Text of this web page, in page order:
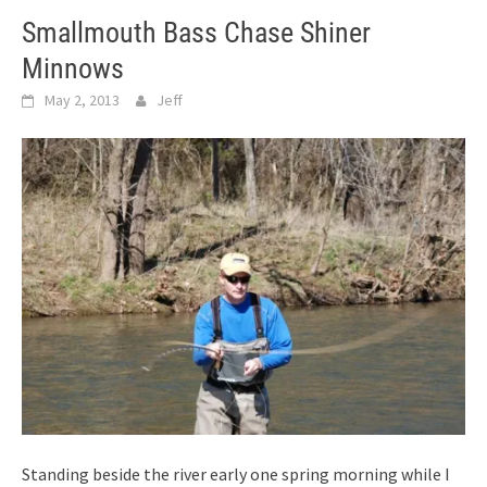
Smallmouth Bass Chase Shiner
Minnows
May 2, 2013 Jeff
Standing beside the river early one spring morning while I